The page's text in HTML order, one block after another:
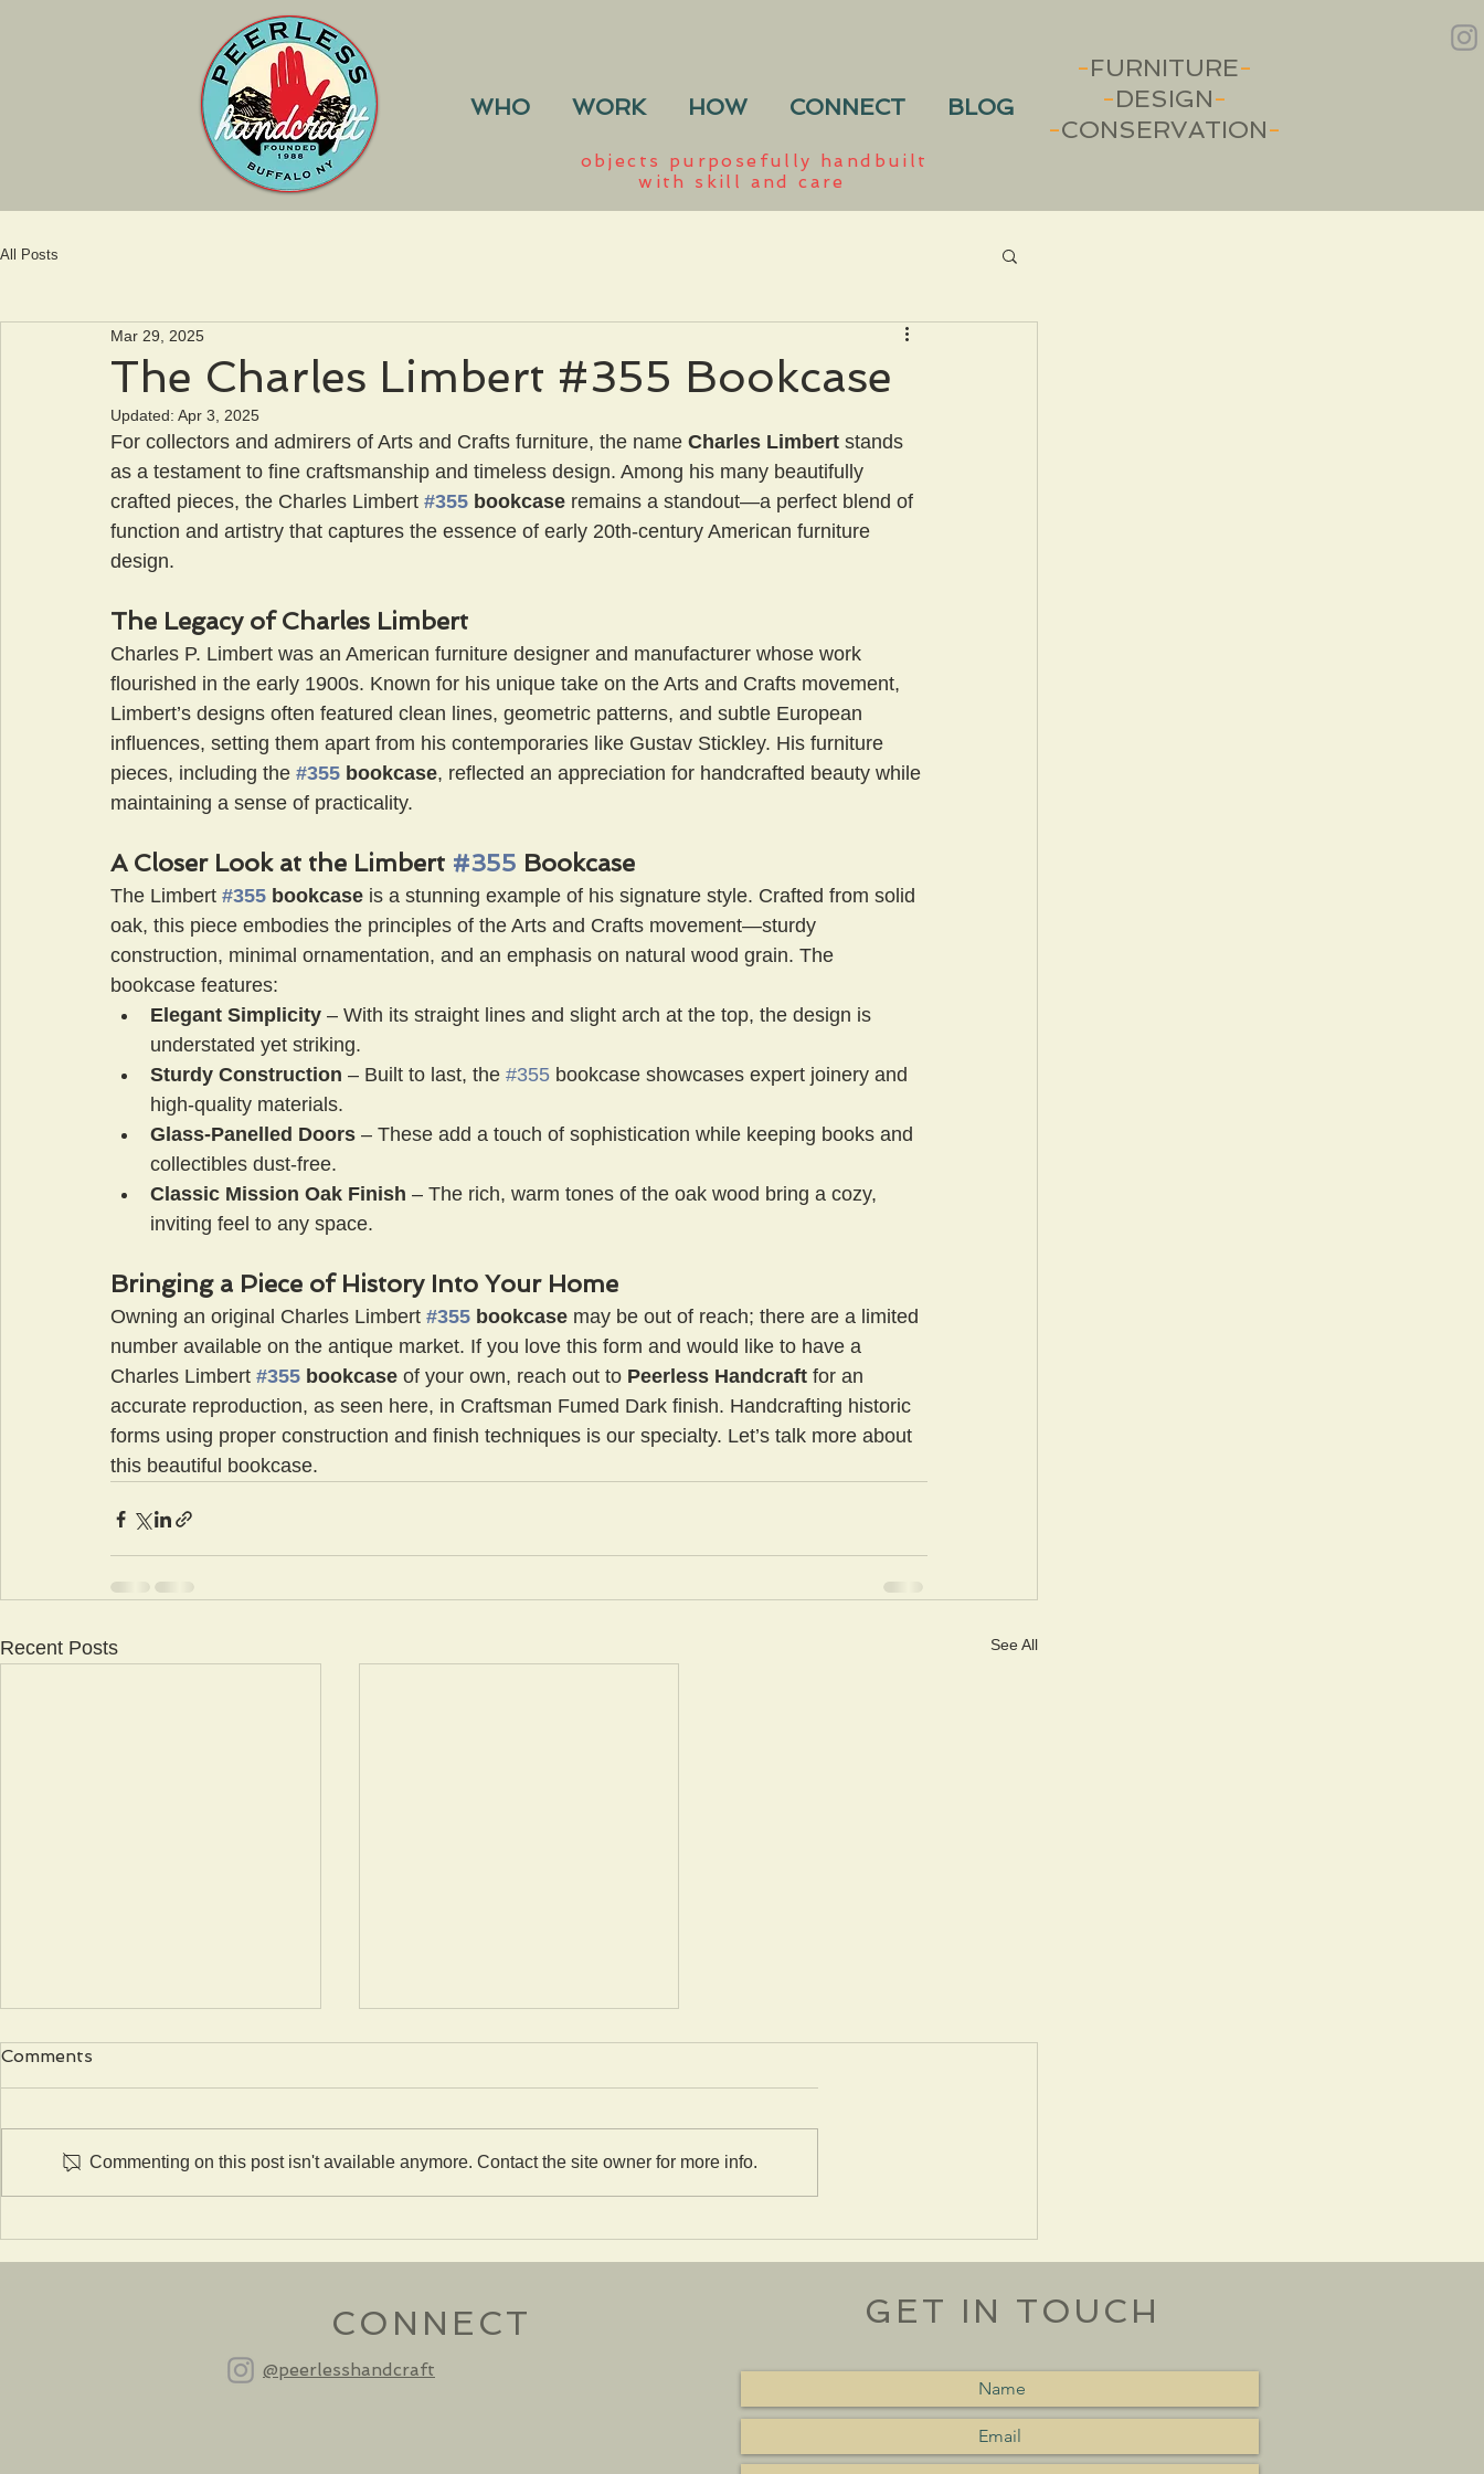
WHO WORK HOW CONNECT BLOG
objects purposefully handbuilt
with skill and care
-FURNITURE-
-DESIGN-
-CONSERVATION-
All Posts
The Charles Limbert #355 Bookcase
Mar 29, 2025
Updated: Apr 3, 2025
For collectors and admirers of Arts and Crafts furniture, the name Charles Limbert stands
as a testament to fine craftsmanship and timeless design. Among his many beautifully
crafted pieces, the Charles Limbert #355 bookcase remains a standout—a perfect blend of
function and artistry that captures the essence of early 20th-century American furniture
design.
The Legacy of Charles Limbert
Charles P. Limbert was an American furniture designer and manufacturer whose work
flourished in the early 1900s. Known for his unique take on the Arts and Crafts movement,
Limbert’s designs often featured clean lines, geometric patterns, and subtle European
influences, setting them apart from his contemporaries like Gustav Stickley. His furniture
pieces, including the #355 bookcase, reflected an appreciation for handcrafted beauty while
maintaining a sense of practicality.
A Closer Look at the Limbert #355 Bookcase
The Limbert #355 bookcase is a stunning example of his signature style. Crafted from solid
oak, this piece embodies the principles of the Arts and Crafts movement—sturdy
construction, minimal ornamentation, and an emphasis on natural wood grain. The
bookcase features:
Elegant Simplicity – With its straight lines and slight arch at the top, the design is
understated yet striking.
Sturdy Construction – Built to last, the #355 bookcase showcases expert joinery and
high-quality materials.
Glass-Panelled Doors – These add a touch of sophistication while keeping books and
collectibles dust-free.
Classic Mission Oak Finish – The rich, warm tones of the oak wood bring a cozy,
inviting feel to any space.
Bringing a Piece of History Into Your Home
Owning an original Charles Limbert #355 bookcase may be out of reach; there are a limited
number available on the antique market. If you love this form and would like to have a
Charles Limbert #355 bookcase of your own, reach out to Peerless Handcraft for an
accurate reproduction, as seen here, in Craftsman Fumed Dark finish. Handcrafting historic
forms using proper construction and finish techniques is our specialty. Let’s talk more about
this beautiful bookcase.
Recent Posts See All
Comments
Commenting on this post isn't available anymore. Contact the site owner for more info.
CONNECT
@peerlesshandcraft
GET IN TOUCH